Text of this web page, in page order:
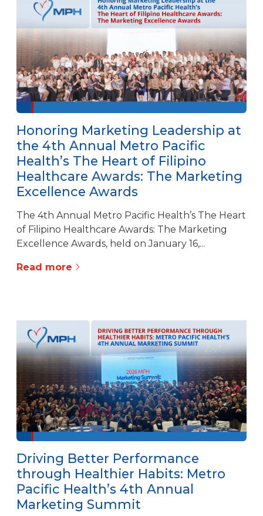
Honoring Marketing Leadership at
the 4th Annual Metro Pacific
Health’s The Heart of Filipino
Healthcare Awards: The Marketing
Excellence Awards
The 4th Annual Metro Pacific Health’s The Heart
of Filipino Healthcare Awards: The Marketing
Excellence Awards, held on January 16,...
Read more
Driving Better Performance
through Healthier Habits: Metro
Pacific Health’s 4th Annual
Marketing Summit